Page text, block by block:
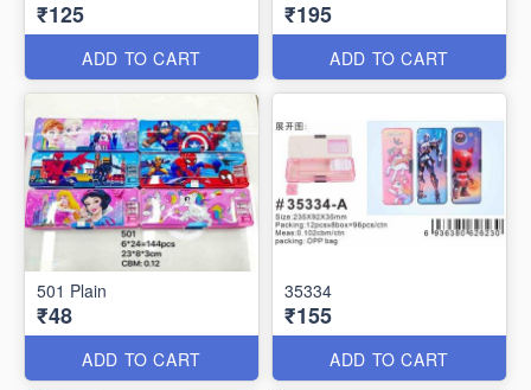
₹125
ADD TO CART
₹195
ADD TO CART
501 Plain
₹48
ADD TO CART
35334
₹155
ADD TO CART